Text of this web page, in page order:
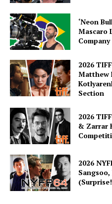
‘Neon
Mascaro
Company
2026
Matthew
Section
2026
& Zarrar
2026